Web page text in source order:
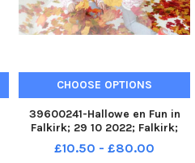
CHOOSE OPTIONS
39600241-Hallowe en Fun in
Falkirk; 29 10 2022; Falkirk;
Howgate and High Street;
Falkirk District; Scotland;
£10.50 - £80.00